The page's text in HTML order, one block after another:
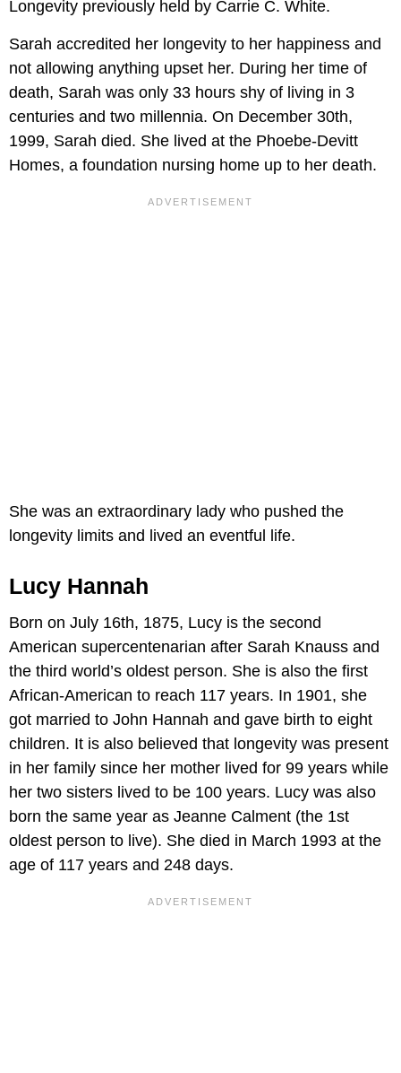
Longevity previously held by Carrie C. White.
Sarah accredited her longevity to her happiness and
not allowing anything upset her. During her time of
death, Sarah was only 33 hours shy of living in 3
centuries and two millennia. On December 30th,
1999, Sarah died. She lived at the Phoebe-Devitt
Homes, a foundation nursing home up to her death.
She was an extraordinary lady who pushed the
longevity limits and lived an eventful life.
Lucy Hannah
Born on July 16th, 1875, Lucy is the second
American supercentenarian after Sarah Knauss and
the third world’s oldest person. She is also the first
African-American to reach 117 years. In 1901, she
got married to John Hannah and gave birth to eight
children. It is also believed that longevity was present
in her family since her mother lived for 99 years while
her two sisters lived to be 100 years. Lucy was also
born the same year as Jeanne Calment (the 1st
oldest person to live). She died in March 1993 at the
age of 117 years and 248 days.